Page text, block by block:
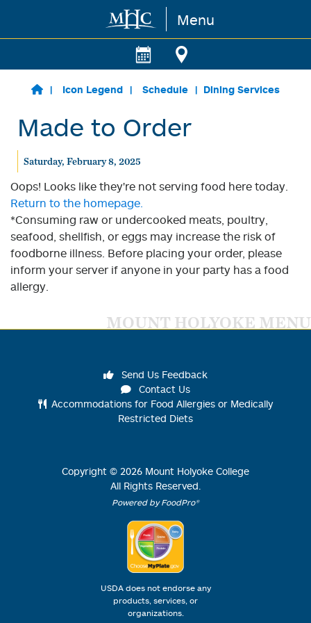
Skip to main content Menu
Icon Legend Schedule Dining Services
Made to Order
Saturday, February 8, 2025
Oops! Looks like they're not serving food here today.
Return to the homepage.
*Consuming raw or undercooked meats, poultry,
seafood, shellfish, or eggs may increase the risk of
foodborne illness. Before placing your order, please
inform your server if anyone in your party has a food
allergy.
MOUNT HOLYOKE MENU
Send Us Feedback
Contact Us
Accommodations for Food Allergies or Medically
Restricted Diets
Copyright © 2026 Mount Holyoke College
All Rights Reserved.
Powered by FoodPro®
USDA does not endorse any
products, services, or
organizations.